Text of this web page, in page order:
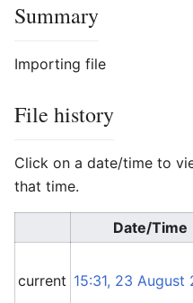
Summary
Importing file
File history
Click on a date/time to
that time.
Date/Time
current 15:31, 23 August